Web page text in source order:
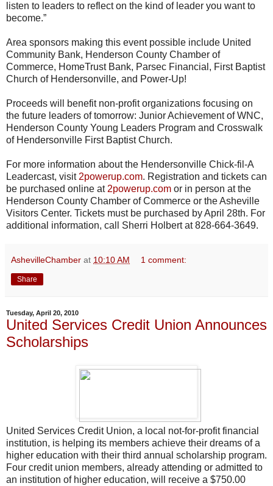
listen to leaders to reflect on the kind of leader you want to
become.”
Area sponsors making this event possible include United
Community Bank, Henderson County Chamber of
Commerce, HomeTrust Bank, Parsec Financial, First Baptist
Church of Hendersonville, and Power-Up!
Proceeds will benefit non-profit organizations focusing on
the future leaders of tomorrow: Junior Achievement of WNC,
Henderson County Young Leaders Program and Crosswalk
of Hendersonville First Baptist Church.
For more information about the Hendersonville Chick-fil-A
Leadercast, visit 2powerup.com. Registration and tickets can
be purchased online at 2powerup.com or in person at the
Henderson County Chamber of Commerce or the Asheville
Visitors Center. Tickets must be purchased by April 28th. For
additional information, call Sherri Holbert at 828-664-3649.
AshevilleChamber at 10:10 AM 1 comment:
Share
Tuesday, April 20, 2010
United Services Credit Union Announces
Scholarships
United Services Credit Union, a local not-for-profit financial
institution, is helping its members achieve their dreams of a
higher education with their third annual scholarship program.
Four credit union members, already attending or admitted to
an institution of higher education, will receive a $750.00